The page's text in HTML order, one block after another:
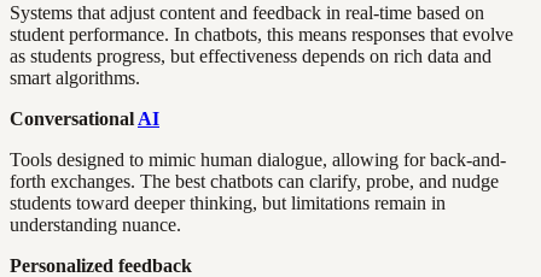
Systems that adjust content and feedback in real-time based on
student performance. In chatbots, this means responses that evolve
as students progress, but effectiveness depends on rich data and
smart algorithms.
Conversational AI
Tools designed to mimic human dialogue, allowing for back-and-
forth exchanges. The best chatbots can clarify, probe, and nudge
students toward deeper thinking, but limitations remain in
understanding nuance.
Personalized feedback